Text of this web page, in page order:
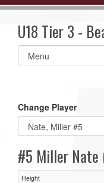
U18 Tier 3 -
Select
list(select
Change Player
#5 Miller Nate
Height